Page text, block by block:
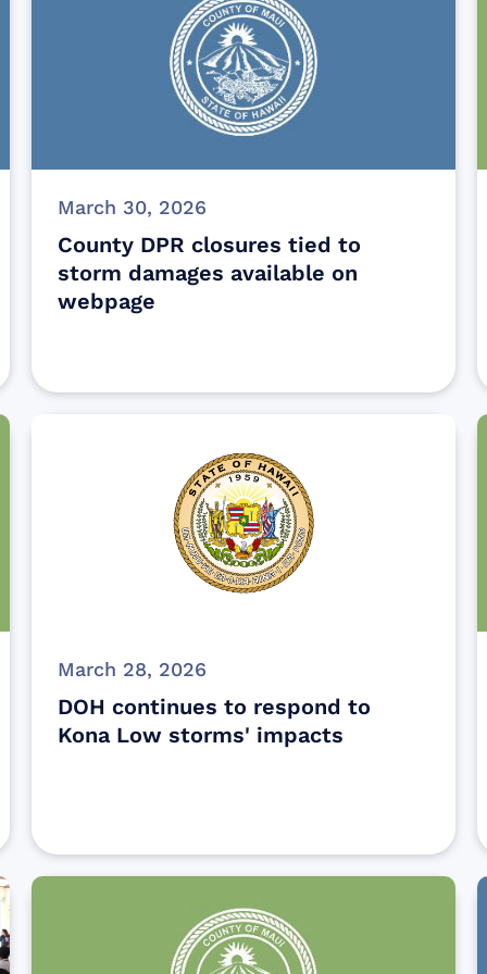
March 30, 2026
County DPR closures tied to
storm damages available on
webpage
March 28, 2026
DOH continues to respond to
Kona Low storms' impacts